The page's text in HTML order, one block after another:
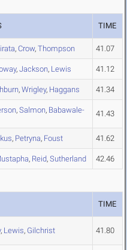
TIME
, Crow, Thompson 41.07
, Jackson, Lewis 41.12
, Wrigley, Haggans 41.34
, Salmon, Babawale-
41.43
, Petryna, Foust 41.62
, Reid, Sutherland 42.46
TIME
, Lewis, Gilchrist 41.80